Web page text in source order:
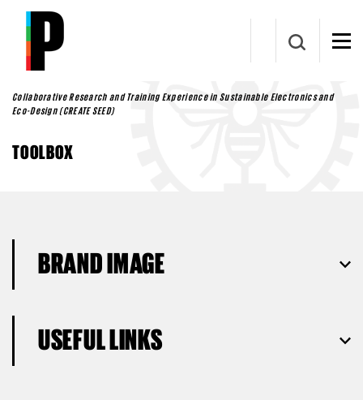
Skip to main content
Collaborative Research and Training Experience in Sustainable Electronics and
Eco-Design (CREATE SEED)
TOOLBOX
BRAND IMAGE
USEFUL LINKS